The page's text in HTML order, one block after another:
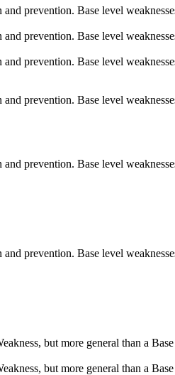
prevention. Base level
prevention. Base level
prevention. Base level
prevention. Base level
prevention. Base level
prevention. Base level
but more general than a
but more general than a